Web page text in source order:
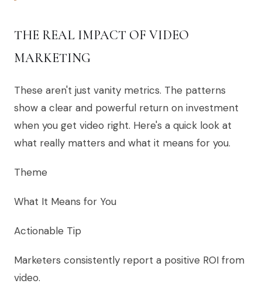
THE REAL IMPACT OF VIDEO
MARKETING
These aren't just vanity metrics. The patterns
show a clear and powerful return on investment
when you get video right. Here's a quick look at
what really matters and what it means for you.
Theme
What It Means for You
Actionable Tip
Marketers consistently report a positive ROI from
video.